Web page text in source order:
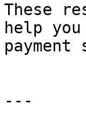
These
help
---